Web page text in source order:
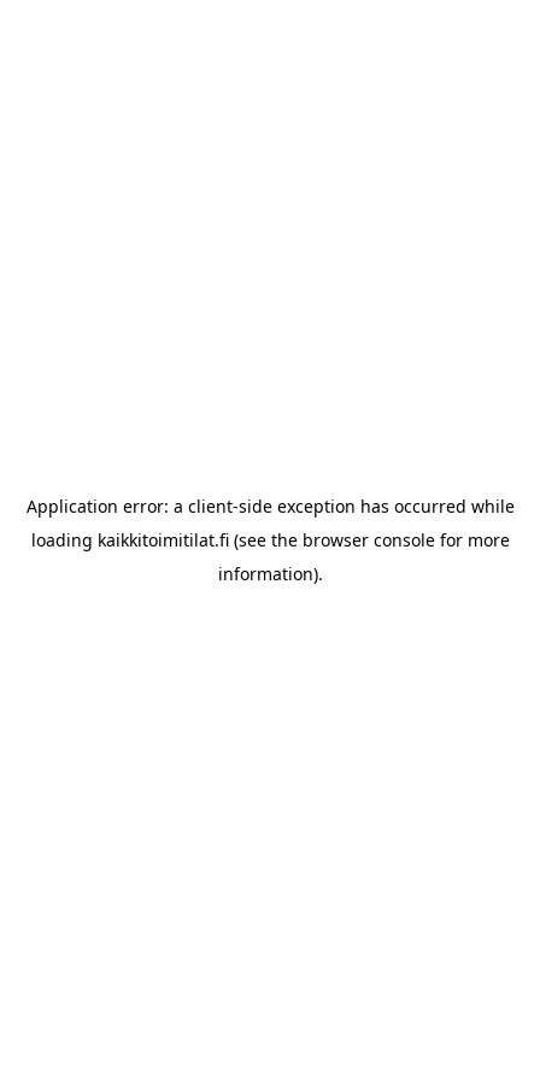
Application error: a client-side exception has occurred while
loading kaikkitoimitilat.fi(see the browser consolefor more
information).